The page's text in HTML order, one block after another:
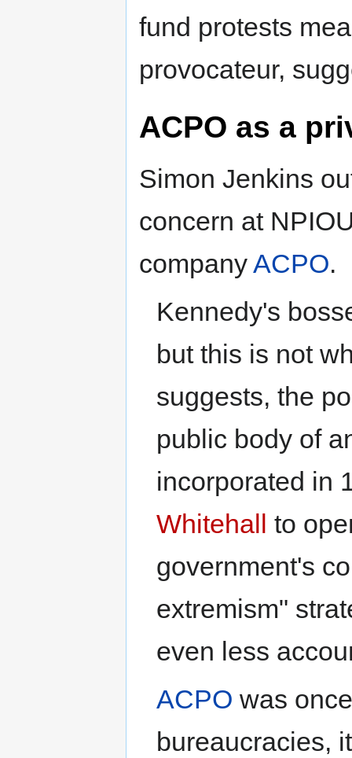
fund protests
provocateur,
ACPO as a
Simon Jenkins
concern at
companyACPO.
Kennedy's
but this is not
suggests, the
public body of
incorporated in
Whitehall to
government's
extremism"
even less
ACPO was
bureaucracies,